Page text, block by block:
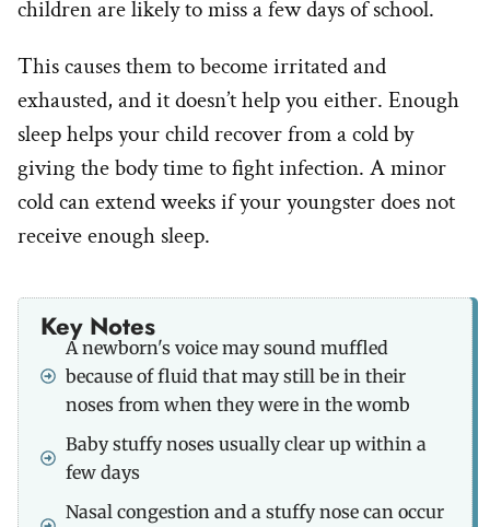
children are likely to miss a few days of school.
This causes them to become irritated and
exhausted, and it doesn’t help you either. Enough
sleep helps your child recover from a cold by
giving the body time to fight infection. A minor
cold can extend weeks if your youngster does not
receive enough sleep.
Key Notes
A newborn's voice may sound muffled
because of fluid that may still be in their
noses from when they were in the womb
Baby stuffy noses usually clear up within a
few days
Nasal congestion and a stuffy nose can occur